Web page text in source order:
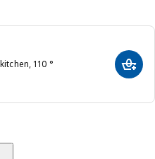
110 °
Add